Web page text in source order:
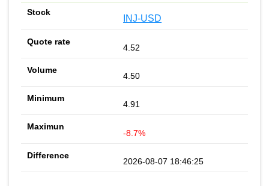
INJ-USD
4.52
4.50
4.91
-8.7%
2026-08-07 18:46:25